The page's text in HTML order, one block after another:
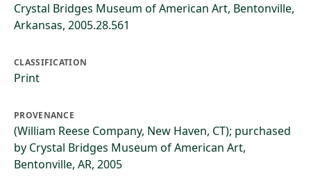
Crystal Bridges Museum of American Art, Bentonville,
Arkansas, 2005.28.561
CLASSIFICATION
Print
PROVENANCE
(William Reese Company, New Haven, CT); purchased
by Crystal Bridges Museum of American Art,
Bentonville, AR, 2005